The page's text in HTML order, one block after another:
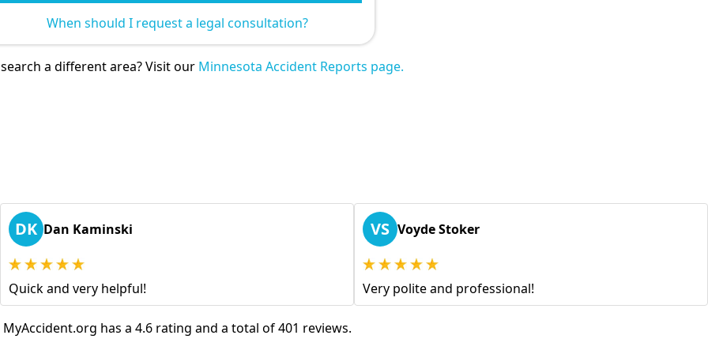
When should I request a legal consultation?
a different area? Visit our Minnesota Accident Reports page.
DK Dan Kaminski
Quick and very helpful!
VS Voyde Stoker
Very polite and professional!
MyAccident.org has a 4.6 rating and a total of 401 reviews.